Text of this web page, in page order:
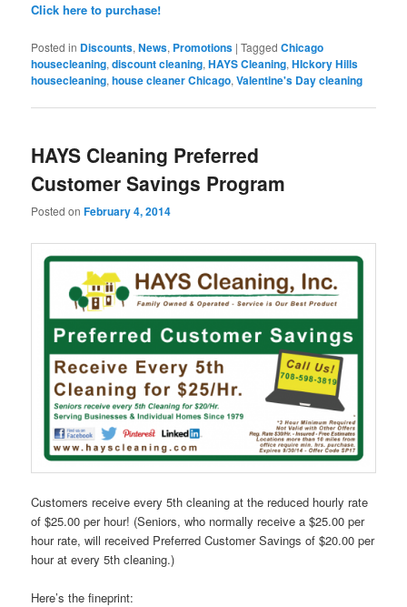
Click here to purchase!
Posted in Discounts,News, Promotions |Tagged Chicago
housecleaning,discount cleaning,HAYS Cleaning,HIckory Hills
housecleaning,house cleaner Chicago,Valentine's Day cleaning
HAYS Cleaning Preferred
Customer Savings Program
Posted onFebruary 4, 2014
Customers receive every 5th cleaning at the reduced hourly rate
of $25.00 per hour! (Seniors, who normally receive a $25.00 per
hour rate, will received Preferred Customer Savings of $20.00 per
hour at every 5th cleaning.)
Here’s the fineprint: